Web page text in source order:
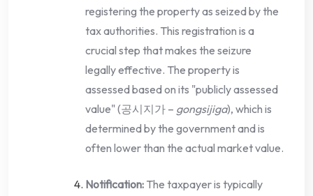
registering the property as seized by the
tax authorities. This registration is a
crucial step that makes the seizure
legally effective. The property is
assessed based on its "publicly assessed
value" (공시지가 – gongsijiga), which is
determined by the government and is
often lower than the actual market value.
Notification: The taxpayer is typically